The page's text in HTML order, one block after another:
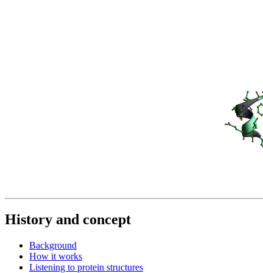
History and concept
Background
How it works
Listening to protein structures